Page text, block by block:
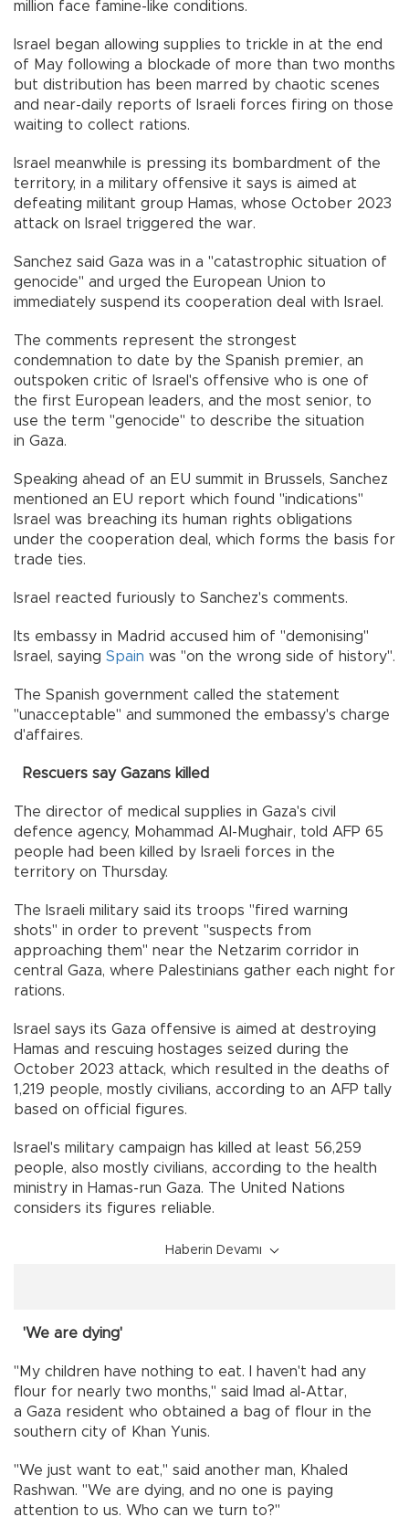
million face famine-like conditions.
Israel began allowing supplies to trickle in at the end
of May following a blockade of more than two months
but distribution has been marred by chaotic scenes
and near-daily reports of Israeli forces firing on those
waiting to collect rations.
Israel meanwhile is pressing its bombardment of the
territory, in a military offensive it says is aimed at
defeating militant group Hamas, whose October 2023
attack on Israel triggered the war.
Sanchez said Gaza was in a "catastrophic situation of
genocide" and urged the European Union to
immediately suspend its cooperation deal with Israel.
The comments represent the strongest
condemnation to date by the Spanish premier, an
outspoken critic of Israel's offensive who is one of
the first European leaders, and the most senior, to
use the term "genocide" to describe the situation
in Gaza.
Speaking ahead of an EU summit in Brussels, Sanchez
mentioned an EU report which found "indications"
Israel was breaching its human rights obligations
under the cooperation deal, which forms the basis for
trade ties.
Israel reacted furiously to Sanchez's comments.
Its embassy in Madrid accused him of "demonising"
Israel, saying Spain was "on the wrong side of history".
The Spanish government called the statement
"unacceptable" and summoned the embassy's charge
d'affaires.
Rescuers say Gazans killed
The director of medical supplies in Gaza's civil
defence agency, Mohammad Al-Mughair, told AFP 65
people had been killed by Israeli forces in the
territory on Thursday.
The Israeli military said its troops "fired warning
shots" in order to prevent "suspects from
approaching them" near the Netzarim corridor in
central Gaza, where Palestinians gather each night for
rations.
Israel says its Gaza offensive is aimed at destroying
Hamas and rescuing hostages seized during the
October 2023 attack, which resulted in the deaths of
1,219 people, mostly civilians, according to an AFP tally
based on official figures.
Israel's military campaign has killed at least 56,259
people, also mostly civilians, according to the health
ministry in Hamas-run Gaza. The United Nations
considers its figures reliable.
Haberin Devamı
'We are dying'
"My children have nothing to eat. I haven't had any
flour for nearly two months," said Imad al-Attar,
a Gaza resident who obtained a bag of flour in the
southern city of Khan Yunis.
"We just want to eat," said another man, Khaled
Rashwan. "We are dying, and no one is paying
attention to us. Who can we turn to?"